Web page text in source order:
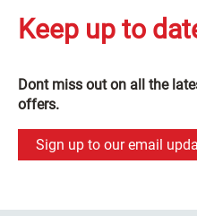
Keep up to
Dont miss out on all the
offers.
Sign up to our email